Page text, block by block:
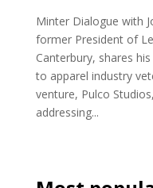
Minter Dialogue with
former President of
Canterbury, shares
to apparel industry
venture, Pulco
addressing...